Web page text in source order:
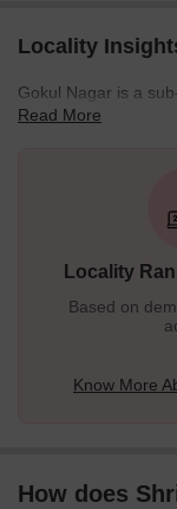
Locality
Gokul Nagar is a
Some nearby areas
Nagar, and Sainath
rated highly in
Gokul Nagar
Read More
Locality
Based on
Know More
How does